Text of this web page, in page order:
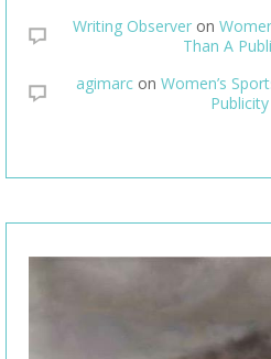
Writing Observeron
Than A
agimarcon Women’s